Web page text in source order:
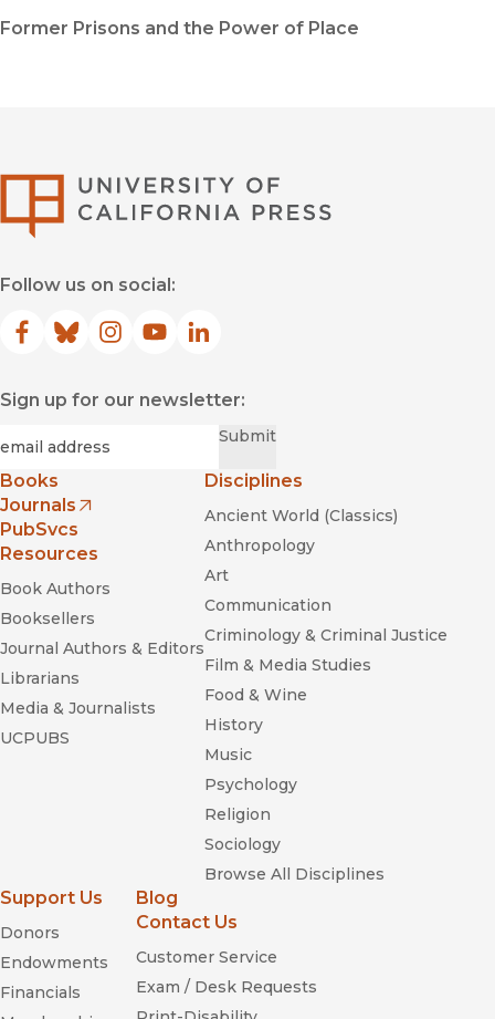
Former Prisons and the Power of Place
Follow us on social:
Facebook
(opens in new window)
Bluesky
(opens in new window)
Instagram
(opens in new window)
YouTube
(opens in new window)
LinkedIn
(opens in new window)
Sign up for our newsletter:
Submit
Books
Journals
(opens in new window)
PubSvcs
Resources
Book Authors
Booksellers
Journal Authors & Editors
Librarians
Media & Journalists
UCPUBS
Disciplines
Ancient World (Classics)
Anthropology
Art
Communication
Criminology & Criminal Justice
Film & Media Studies
Food & Wine
History
Music
Psychology
Religion
Sociology
Browse All Disciplines
Support Us
Donors
Endowments
Financials
Blog
Contact Us
Customer Service
Exam / Desk Requests